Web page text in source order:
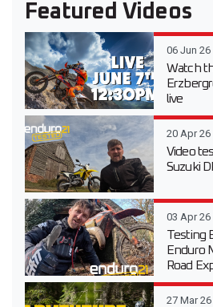
Featured Videos
06 Jun 26
Watch
live
20 Apr 26
Video
Suzuki
03 Apr 26
Testing
Enduro
Road
27 Mar 26